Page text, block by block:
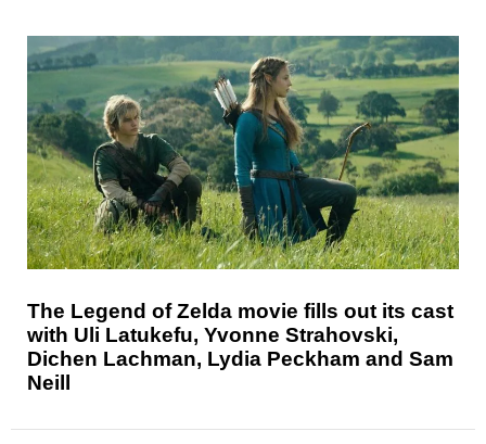
The Legend of Zelda movie fills out its cast
with Uli Latukefu, Yvonne Strahovski,
Dichen Lachman, Lydia Peckham and Sam
Neill